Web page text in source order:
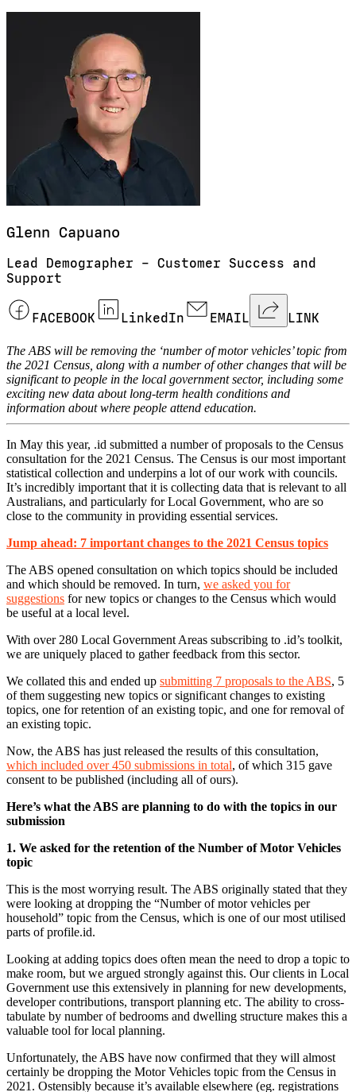
Glenn Capuano
Lead Demographer – Customer Success and
Support
FACEBOOK LinkedIn EMAIL LINK
The ABS will be removing the ‘number of motor vehicles’ topic from
the 2021 Census, along with a number of other changes that will be
significant to people in the local government sector, including some
exciting new data about long-term health conditions and
information about where people attend education.
In May this year, .id submitted a number of proposals to the Census
consultation for the 2021 Census. The Census is our most important
statistical collection and underpins a lot of our work with councils.
It’s incredibly important that it is collecting data that is relevant to all
Australians, and particularly for Local Government, who are so
close to the community in providing essential services.
Jump ahead: 7 important changes to the 2021 Census topics
The ABS opened consultation on which topics should be included
and which should be removed. In turn, we asked you for
suggestions for new topics or changes to the Census which would
be useful at a local level.
With over 280 Local Government Areas subscribing to .id’s toolkit,
we are uniquely placed to gather feedback from this sector.
We collated this and ended up submitting 7 proposals to the ABS, 5
of them suggesting new topics or significant changes to existing
topics, one for retention of an existing topic, and one for removal of
an existing topic.
Now, the ABS has just released the results of this consultation,
which included over 450 submissions in total, of which 315 gave
consent to be published (including all of ours).
Here’s what the ABS are planning to do with the topics in our
submission
1. We asked for the retention of the Number of Motor Vehicles
topic
This is the most worrying result. The ABS originally stated that they
were looking at dropping the “Number of motor vehicles per
household” topic from the Census, which is one of our most utilised
parts of profile.id.
Looking at adding topics does often mean the need to drop a topic to
make room, but we argued strongly against this. Our clients in Local
Government use this extensively in planning for new developments,
developer contributions, transport planning etc. The ability to cross-
tabulate by number of bedrooms and dwelling structure makes this a
valuable tool for local planning.
Unfortunately, the ABS have now confirmed that they will almost
certainly be dropping the Motor Vehicles topic from the Census in
2021. Ostensibly because it’s available elsewhere (eg. registrations